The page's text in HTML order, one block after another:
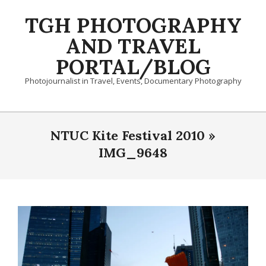
TGH PHOTOGRAPHY
AND TRAVEL
PORTAL/BLOG
Photojournalist in Travel, Events, Documentary Photography
Primary
NTUC Kite Festival 2010 »
IMG_9648